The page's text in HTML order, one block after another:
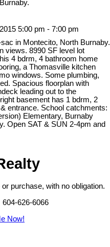
5:00 pm - 7:00 pm
in Montecito, North Burnaby.
views. 8990 SF level lot
4 bdrm, 4 bathroom home
a Thomasville kitchen
windows. Some plumbing,
Spacious floorplan with
leading out to the
basement has 1 bdrm, 2
entrance. School catchments:
Elementary, Burnaby
Open SAT & SUN 2-4pm and
purchase, with no obligation.
626-6066
Now!